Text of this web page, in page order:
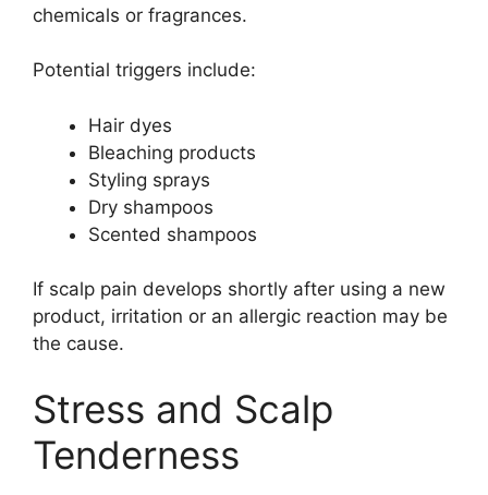
chemicals or fragrances.
Potential triggers include:
Hair dyes
Bleaching products
Styling sprays
Dry shampoos
Scented shampoos
If scalp pain develops shortly after using a new
product, irritation or an allergic reaction may be
the cause.
Stress and Scalp
Tenderness